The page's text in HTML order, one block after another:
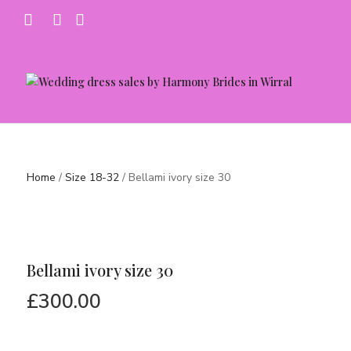
Home / Size 18-32/ Bellami ivory size 30
Bellami ivory size 30
£300.00